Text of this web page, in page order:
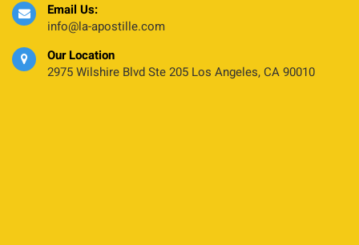
Email Us:
info@la-apostille.com
Our Location
2975 Wilshire Blvd Ste 205 Los Angeles, CA 90010